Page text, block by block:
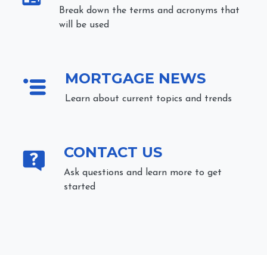
Break down the terms and acronyms that
will be used
MORTGAGE NEWS
Learn about current topics and trends
CONTACT US
Ask questions and learn more to get
started